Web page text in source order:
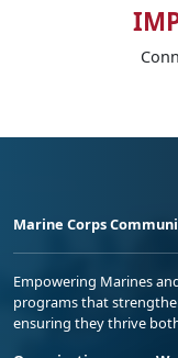
Marine Corps
Empowering Marines
programs that
ensuring they thrive